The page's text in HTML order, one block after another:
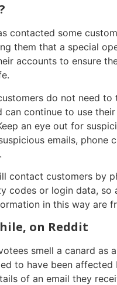
contacted some
them that a special
accounts to ensure
do not need to
can continue to use
an eye out for
emails, phone
contact customers by
codes or login data, so
in this way are
on Reddit
smell a canard as
to have been affected
of an email they